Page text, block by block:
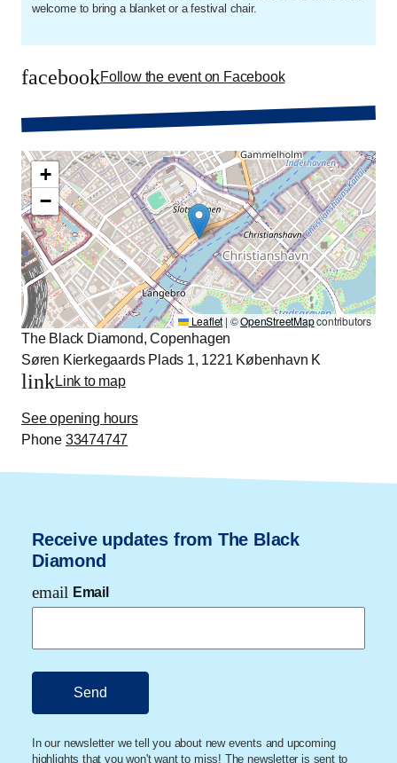
welcome to bring a blanket or a festival chair.
facebookFollow the event on Facebook
+
−
Leaflet | ©OpenStreetMapcontributors
The Black Diamond, Copenhagen
Søren Kierkegaards Plads 1, 1221 København K
linkLink to map
See opening hours
Phone 33474747
Receive updates from The Black
Diamond
email Email
In our newsletter we tell you about new events and upcoming
highlights that you won't want to miss! The newsletter is sent to